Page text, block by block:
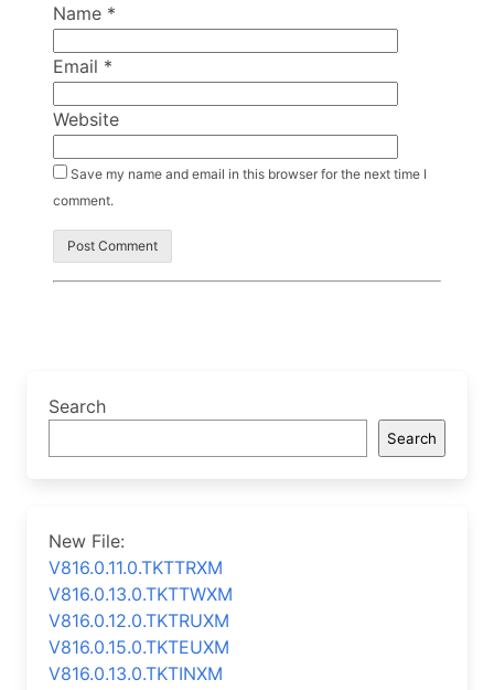
Name *
Email *
Website
Save my name and email in this browser for the next time I
comment.
Search
Search
New File:
V816.0.11.0.TKTTRXM
V816.0.13.0.TKTTWXM
V816.0.12.0.TKTRUXM
V816.0.15.0.TKTEUXM
V816.0.13.0.TKTINXM